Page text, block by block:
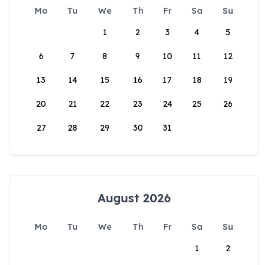
Mo Tu We Th Fr Sa
Su
1
2 3 4 5
6 7 8 9 10 11 12
13 14 15 16 17 18 19
20 21 22 23 24 25 26
27 28 29 30 31
August 2026
Mo Tu We Th Fr Sa
Su
1
2